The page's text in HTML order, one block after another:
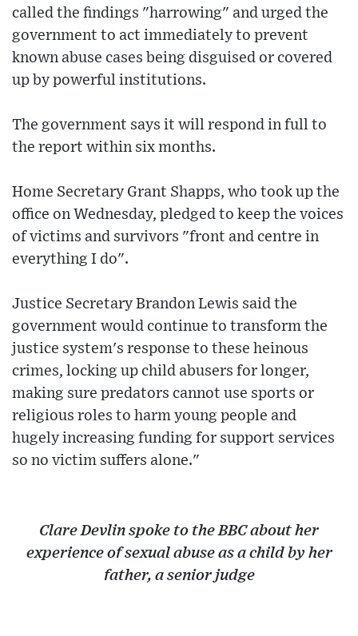
called the findings "harrowing" and urged the
government to act immediately to prevent
known abuse cases being disguised or covered
up by powerful institutions.
The government says it will respond in full to
the report within six months.
Home Secretary Grant Shapps, who took up the
office on Wednesday, pledged to keep the voices
of victims and survivors "front and centre in
everything I do".
Justice Secretary Brandon Lewis said the
government would continue to transform the
justice system's response to these heinous
crimes, locking up child abusers for longer,
making sure predators cannot use sports or
religious roles to harm young people and
hugely increasing funding for support services
so no victim suffers alone."
Clare Devlin spoke to the BBC about her
experience of sexual abuse as a child by her
father, a senior judge